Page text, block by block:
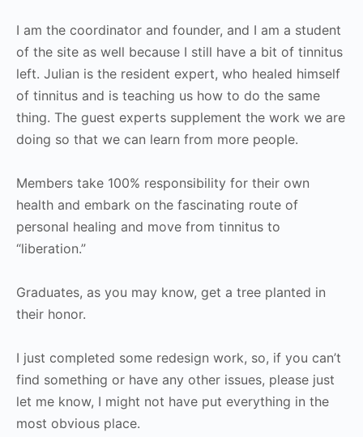
I am the coordinator and founder, and I am a student
of the site as well because I still have a bit of tinnitus
left. Julian is the resident expert, who healed himself
of tinnitus and is teaching us how to do the same
thing. The guest experts supplement the work we are
doing so that we can learn from more people.
Members take 100% responsibility for their own
health and embark on the fascinating route of
personal healing and move from tinnitus to
“liberation.”
Graduates, as you may know, get a tree planted in
their honor.
I just completed some redesign work, so, if you can’t
find something or have any other issues, please just
let me know, I might not have put everything in the
most obvious place.